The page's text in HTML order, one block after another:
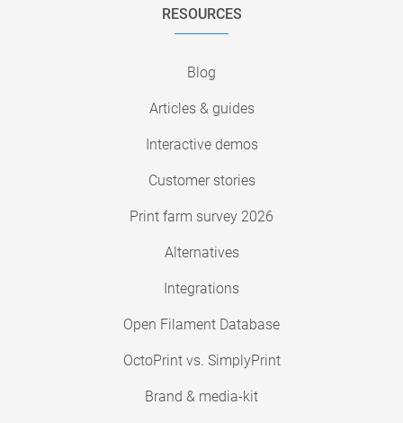
RESOURCES
Blog
Articles & guides
Interactive demos
Customer stories
Print farm survey 2026
Alternatives
Integrations
Open Filament Database
OctoPrint vs. SimplyPrint
Brand & media-kit